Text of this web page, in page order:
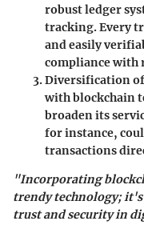
robust ledger
tracking. Every
and easily
compliance with
Diversification
with blockchain
broaden its
for instance,
transactions
"Incorporating
trendy technology;
trust and security in